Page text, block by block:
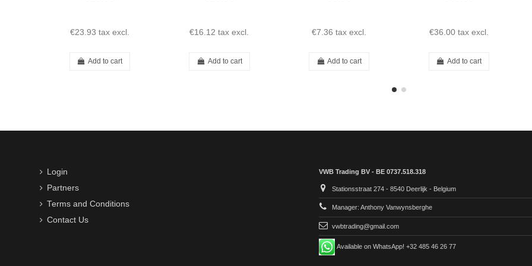
€23.93 tax excl.
Add to cart
€16.12 tax excl.
Add to cart
€7.36 tax excl.
Add to cart
€36.00 tax excl.
Add to cart
Login
Partners
Terms and Conditions
Contact Us
VWB Trading BV - BE 0737.518.318
Stationsstraat 274 - 8540 Deerlijk - Belgium
Manager: Anthony Vanwynsberghe
vwbtrading@gmail.com
Available on WhatsApp! +32 485 46 26 77